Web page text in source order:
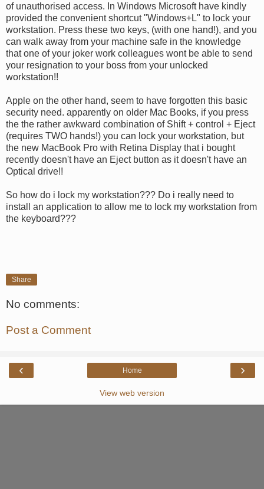
of unauthorised access. In Windows Microsoft have kindly
provided the convenient shortcut "Windows+L" to lock your
workstation. Press these two keys, (with one hand!), and you
can walk away from your machine safe in the knowledge
that one of your joker work colleagues wont be able to send
your resignation to your boss from your unlocked
workstation!!
Apple on the other hand, seem to have forgotten this basic
security need. apparently on older Mac Books, if you press
the the rather awkward combination of Shift + control + Eject
(requires TWO hands!) you can lock your workstation, but
the new MacBook Pro with Retina Display that i bought
recently doesn't have an Eject button as it doesn't have an
Optical drive!!
So how do i lock my workstation??? Do i really need to
install an application to allow me to lock my workstation from
the keyboard???
Share
No comments:
Post a Comment
‹ ›
Home
View web version